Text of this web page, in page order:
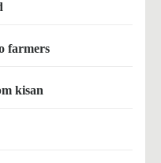
farmers
kisan